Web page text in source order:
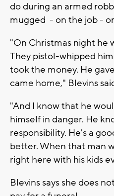
do during an armed
mugged - on the job -
"On Christmas night he
They pistol-whipped
took the money. He
came home," Blevins
"And I know that he
himself in danger. He
responsibility. He's a
better. When that man
right here with his kids
Blevins says she does